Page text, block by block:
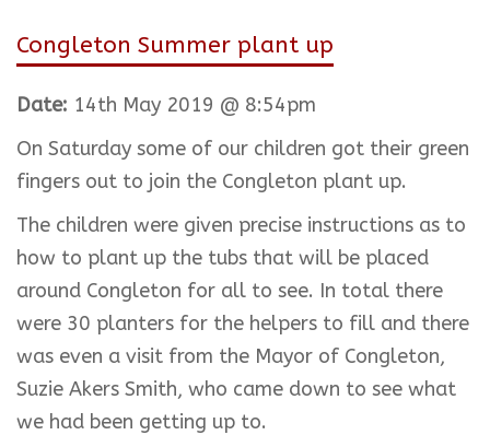
Congleton Summer plant up
Date: 14th May 2019 @ 8:54pm
On Saturday some of our children got their green
fingers out to join the Congleton plant up.
The children were given precise instructions as to
how to plant up the tubs that will be placed
around Congleton for all to see. In total there
were 30 planters for the helpers to fill and there
was even a visit from the Mayor of Congleton,
Suzie Akers Smith, who came down to see what
we had been getting up to.